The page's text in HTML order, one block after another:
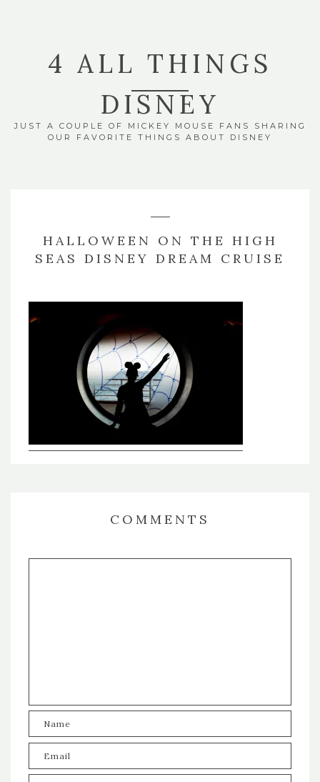
4 ALL THINGS
DISNEY
JUST A COUPLE OF MICKEY MOUSE FANS SHARING
OUR FAVORITE THINGS ABOUT DISNEY
HALLOWEEN ON THE HIGH
SEAS DISNEY DREAM CRUISE
COMMENTS